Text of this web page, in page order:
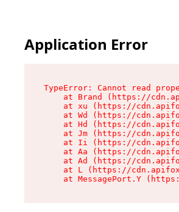
Application Error
TypeError: Cannot read
at Brand (https://
at xu (https://
at Wd (https://
at Hd (https://
at Jm (https://
at Ii (https://
at Aa (https://
at Ad (https://
at L (https://
at MessagePort.Y